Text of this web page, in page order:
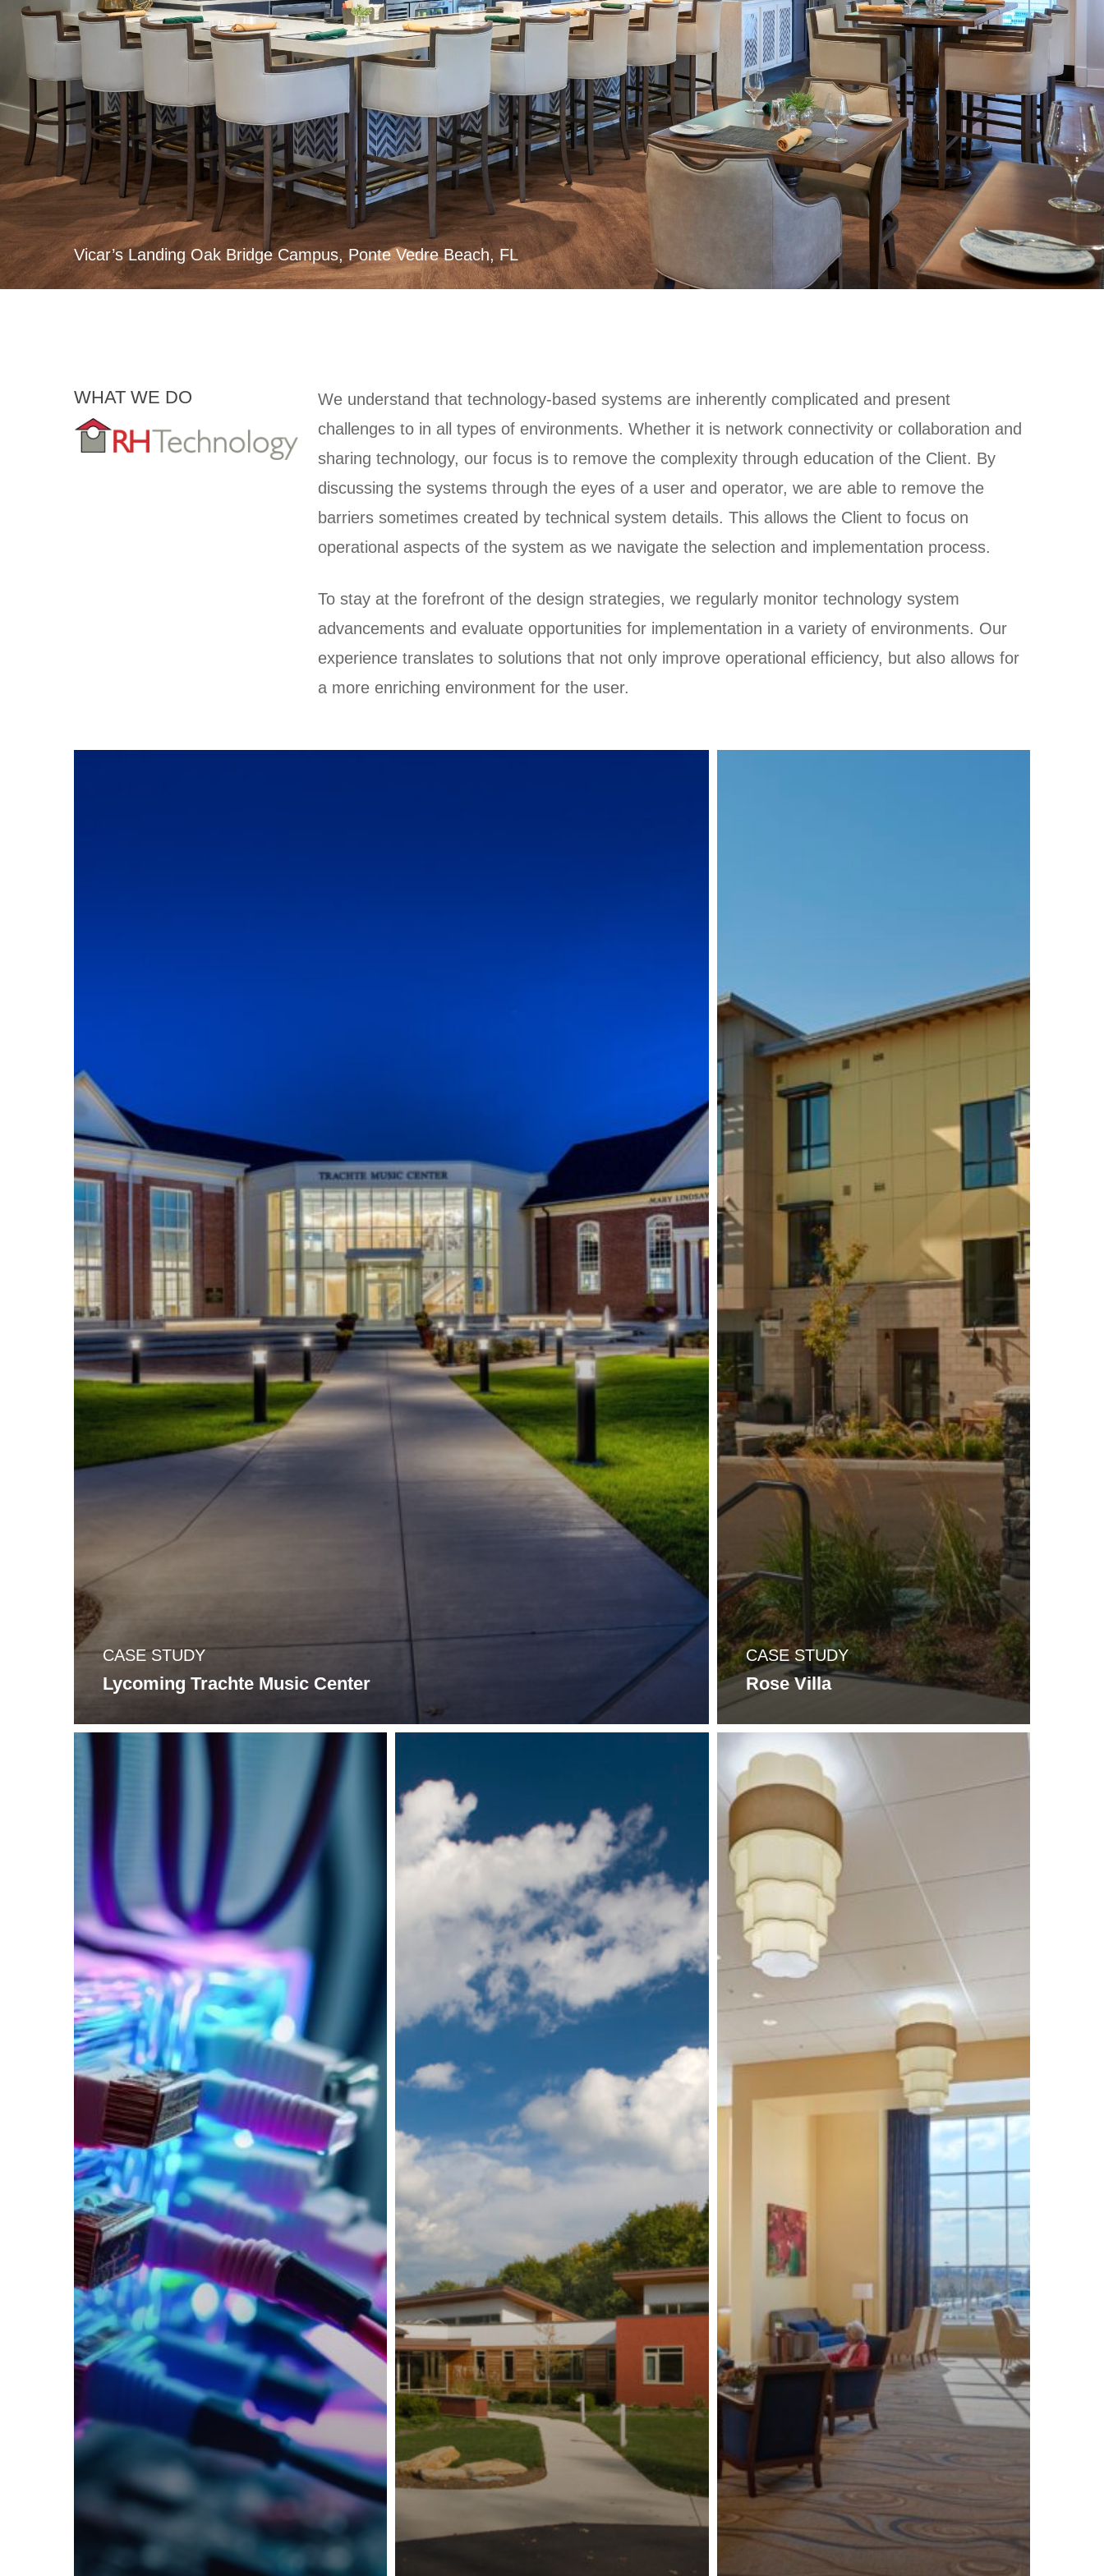
Vicar’s Landing Oak Bridge Campus, Ponte Vedre Beach, FL
WHAT WE DO
We understand that technology-based systems are inherently complicated and present
challenges to in all types of environments. Whether it is network connectivity or collaboration and
sharing technology, our focus is to remove the complexity through education of the Client. By
discussing the systems through the eyes of a user and operator, we are able to remove the
barriers sometimes created by technical system details. This allows the Client to focus on
operational aspects of the system as we navigate the selection and implementation process.
To stay at the forefront of the design strategies, we regularly monitor technology system
advancements and evaluate opportunities for implementation in a variety of environments. Our
experience translates to solutions that not only improve operational efficiency, but also allows for
a more enriching environment for the user.
CASE STUDY
Lycoming Trachte Music Center
CASE STUDY
Rose Villa
Wi-
Upgrading
Your
Wireless
Network
Hackman
State
College
Corporate
Woodcrest
Villa
VIVA
Centre